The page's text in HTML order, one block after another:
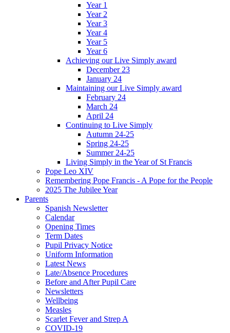
Year 1
Year 2
Year 3
Year 4
Year 5
Year 6
Achieving our Live Simply award
December 23
January 24
Maintaining our Live Simply award
February 24
March 24
April 24
Continuing to Live Simply
Autumn 24-25
Spring 24-25
Summer 24-25
Living Simply in the Year of St Francis
Pope Leo XIV
Remembering Pope Francis - A Pope for the People
2025 The Jubilee Year
Parents
Spanish Newsletter
Calendar
Opening Times
Term Dates
Pupil Privacy Notice
Uniform Information
Latest News
Late/Absence Procedures
Before and After Pupil Care
Newsletters
Wellbeing
Measles
Scarlet Fever and Strep A
COVID-19